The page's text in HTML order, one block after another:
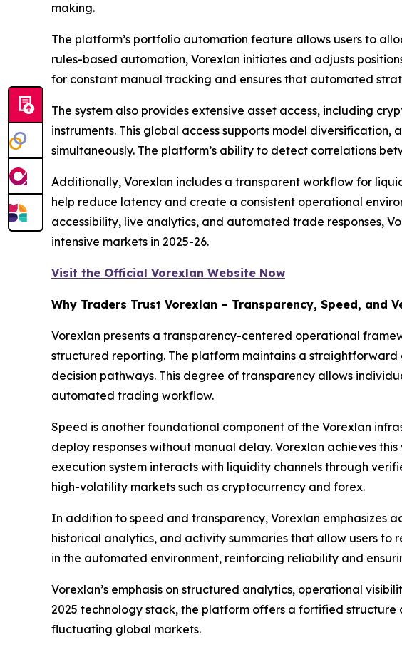
making.
The platform’s portfolio automation feature allows users to
rules-based automation, Vorexlan initiates and adjusts
for constant manual tracking and ensures that automated
The system also provides extensive asset access, including
instruments. This global access supports model
simultaneously. The platform’s ability to detect correlations
Additionally, Vorexlan includes a transparent workflow for
help reduce latency and create a consistent operational
accessibility, live analytics, and automated trade responses,
intensive markets in 2025-26.
Visit the Official Vorexlan Website Now
Why Traders Trust Vorexlan – Transparency, Speed, and
Vorexlan presents a transparency-centered operational
structured reporting. The platform maintains a
decision pathways. This degree of transparency allows
automated trading workflow.
Speed is another foundational component of the Vorexlan
deploy responses without manual delay. Vorexlan achieves
execution system interacts with liquidity channels through
high-volatility markets such as cryptocurrency and forex.
In addition to speed and transparency, Vorexlan emphasizes
historical analytics, and activity summaries that allow users to
in the automated environment, reinforcing reliability and
Vorexlan’s emphasis on structured analytics, operational
2025 technology stack, the platform offers a fortified
fluctuating global markets.